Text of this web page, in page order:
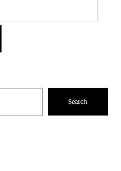
Search